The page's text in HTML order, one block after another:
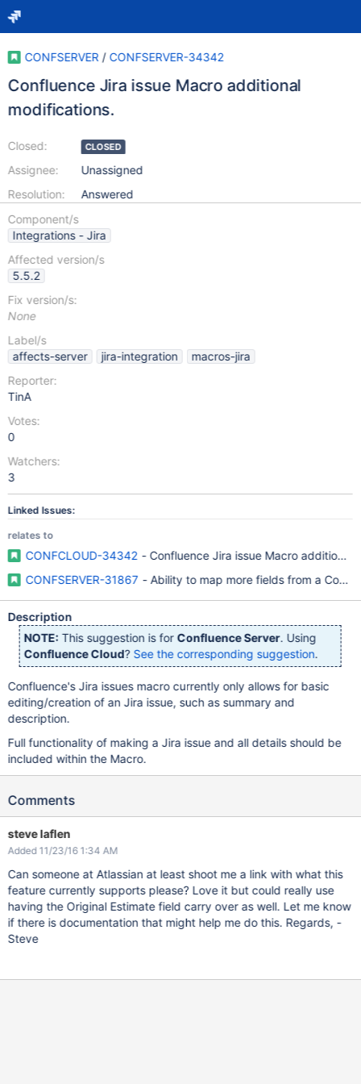
CONFSERVER / CONFSERVER-34342
Confluence Jira issue Macro additional
modifications.
Closed:
Assignee:
Resolution:
CLOSED
Unassigned
Answered
Component/s
Integrations - Jira
Affected version/s
5.5.2
Fix version/s:
None
Label/s
affects-server
jira-integration
macros-jira
Reporter:
TinA
Votes:
0
Watchers:
3
Linked Issues:
relates to
CONFCLOUD-34342 - Confluence Jira issue Macro additional
CONFSERVER-31867 - Ability to map more fields from a
Description
NOTE: This suggestion is for Confluence Server. Using
Confluence Cloud? See the corresponding suggestion.
Confluence's Jira issues macro currently only allows for basic
editing/creation of an Jira issue, such as summary and
description.
Full functionality of making a Jira issue and all details should be
included within the Macro.
Comments
steve laflen
Added 11/23/16 1:34 AM
Can someone at Atlassian at least shoot me a link with what this
feature currently supports please? Love it but could really use
having the Original Estimate field carry over as well. Let me know
if there is documentation that might help me do this. Regards, -
Steve